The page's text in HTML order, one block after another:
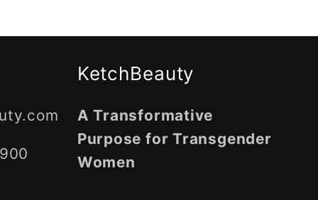
i
o
n
KetchBeauty
A Transformative
Purpose for Transgender
Women